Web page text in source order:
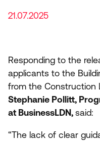
21.07.2025
Responding to the
applicants to the
from the Construction
Stephanie Pollitt,
at BusinessLDN, said:
“The lack of clear